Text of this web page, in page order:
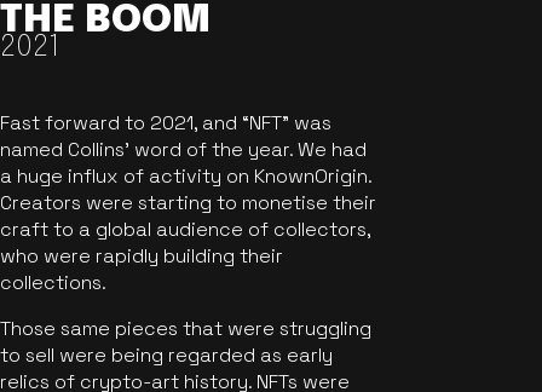
THE BOOM
2021
Fast forward to 2021, and “NFT” was
named Collins’ word of the year. We had
a huge influx of activity on KnownOrigin.
Creators were starting to monetise their
craft to a global audience of collectors,
who were rapidly building their
collections.
Those same pieces that were struggling
to sell were being regarded as early
relics of crypto-art history. NFTs were